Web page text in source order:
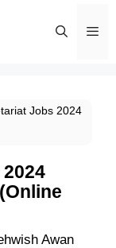
Jobs 2024
Awan